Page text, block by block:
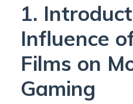
1.
Influence
Films on
Gaming